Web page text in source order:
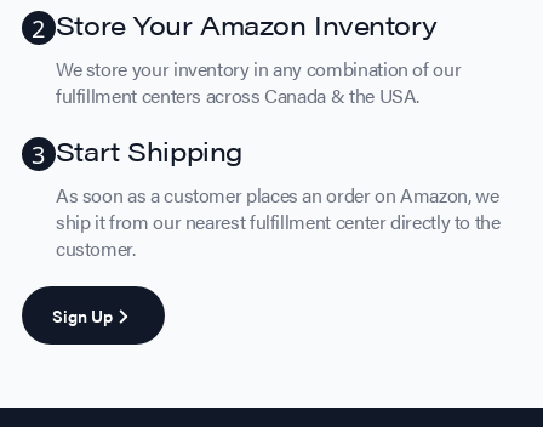
Store Your Amazon Inventory
We store your inventory in any combination of our
fulfillment centers across Canada & the USA.
Start Shipping
As soon as a customer places an order on Amazon, we
ship it from our nearest fulfillment center directly to the
customer.
Sign Up